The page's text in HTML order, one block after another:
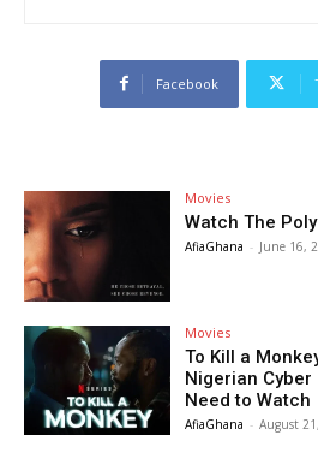
Facebook
Movies
Watch The
AfiaGhana - June 16,
Movies
To Kill a
Nigerian
Need to Watch
AfiaGhana - August